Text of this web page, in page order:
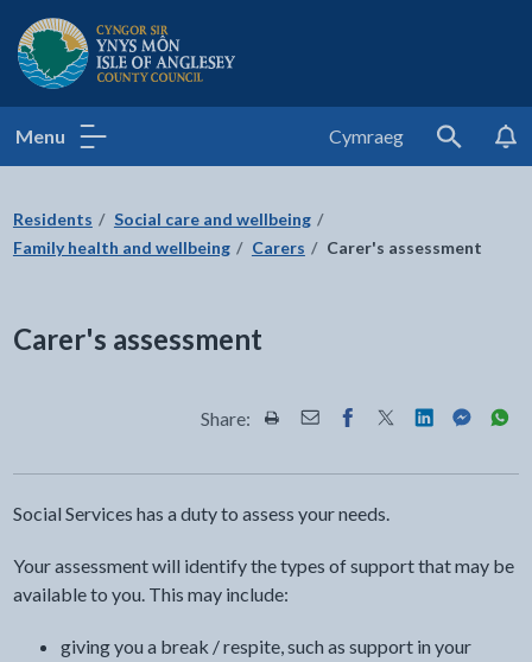
Isle of Anglesey County Council
Menu Cymraeg
Search
Residents
Social care and wellbeing
Family health and wellbeing
Carers Carer's assessment
Carer's assessment
Share: Share this page by Print
Share this page by Email
Share this page on
Share this page
Share this
Share
Social Services has a duty to assess your needs.
Your assessment will identify the types of support that may be
available to you. This may include:
giving you a break / respite, such as support in your